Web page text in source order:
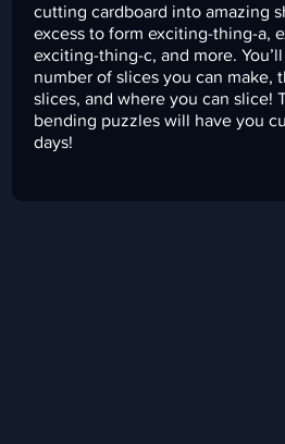
cutting cardboard into amazing
excess to form exciting-thing-a,
exciting-thing-c, and more.
number of slices you can make,
slices, and where you can slice!
bending puzzles will have you
days!